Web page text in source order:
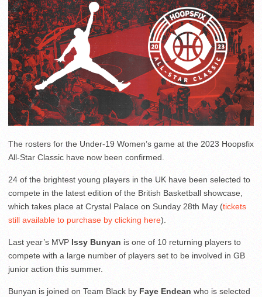
The rosters for the Under-19 Women’s game at the 2023 Hoopsfix
All-Star Classic have now been confirmed.
24 of the brightest young players in the UK have been selected to
compete in the latest edition of the British Basketball showcase,
which takes place at Crystal Palace on Sunday 28th May (tickets
still available to purchase by clicking here).
Last year’s MVP Issy Bunyan is one of 10 returning players to
compete with a large number of players set to be involved in GB
junior action this summer.
Bunyan is joined on Team Black by Faye Endean who is selected